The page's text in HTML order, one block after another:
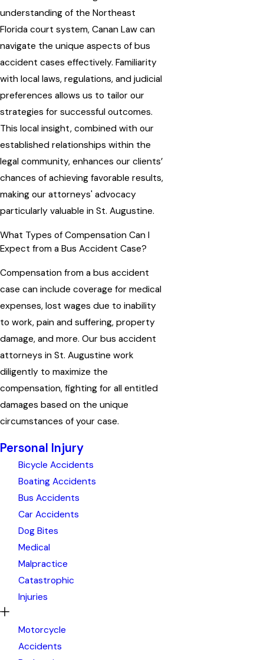
understanding of the Northeast
Florida court system, Canan Law can
navigate the unique aspects of bus
accident cases effectively. Familiarity
with local laws, regulations, and judicial
preferences allows us to tailor our
strategies for successful outcomes.
This local insight, combined with our
established relationships within the
legal community, enhances our clients’
chances of achieving favorable results,
making our attorneys' advocacy
particularly valuable in St. Augustine.
What Types of Compensation Can I
Expect from a Bus Accident Case?
Compensation from a bus accident
case can include coverage for medical
expenses, lost wages due to inability
to work, pain and suffering, property
damage, and more. Our bus accident
attorneys in St. Augustine work
diligently to maximize the
compensation, fighting for all entitled
damages based on the unique
circumstances of your case.
Personal Injury
Bicycle Accidents
Boating Accidents
Bus Accidents
Car Accidents
Dog Bites
Medical
Malpractice
Catastrophic
Injuries
Motorcycle
Accidents